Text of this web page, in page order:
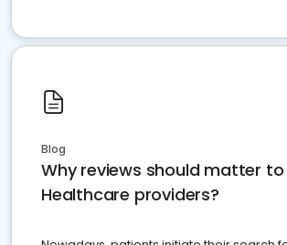
Blog
Why reviews should matter to
Healthcare providers?